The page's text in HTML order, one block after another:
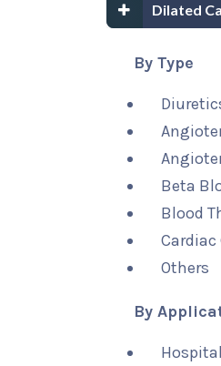
Dilated
By Type
Beta
Blood
Cardiac
Others
By